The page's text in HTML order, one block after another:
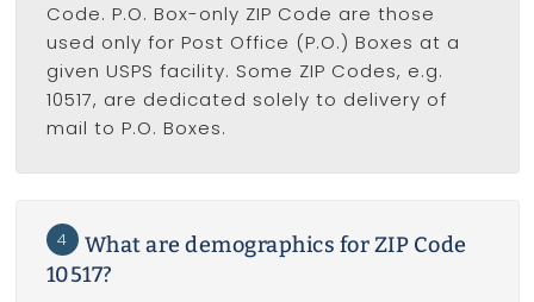
Code. P.O. Box-only ZIP Code are those
used only for Post Office (P.O.) Boxes at a
given USPS facility. Some ZIP Codes, e.g.
10517, are dedicated solely to delivery of
mail to P.O. Boxes.
4
What are demographics for ZIP Code
10517?